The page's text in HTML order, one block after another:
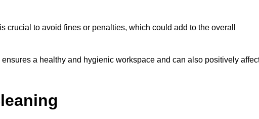
to avoid fines or penalties, which could add to the overall
a healthy and hygienic workspace and can also positively